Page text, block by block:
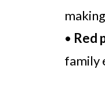
• Red
family